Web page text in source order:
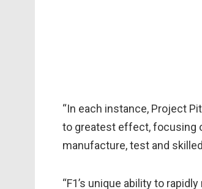
“In each instance, Project
to greatest effect, focusing
manufacture, test and
“F1’s unique ability to